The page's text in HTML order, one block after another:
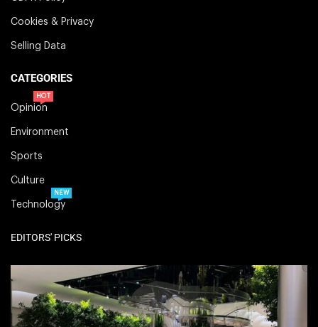
Cookies & Privacy
Selling Data
CATEGORIES
Opinion
HOT
Environment
Sports
Culture
Technology
NEW
EDITORS' PICKS